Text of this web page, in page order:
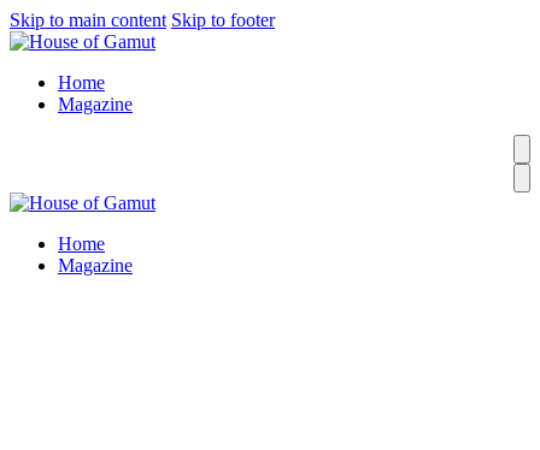
Skip to main content Skip to footer
Home
Magazine
Home
Magazine